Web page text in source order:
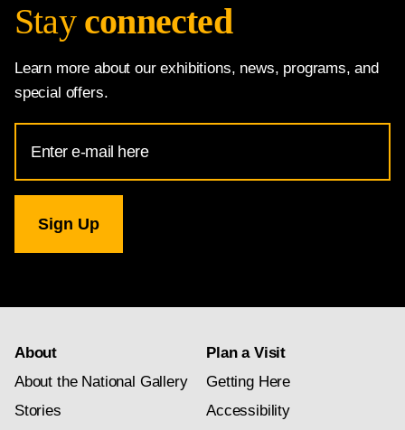
Stay connected
Learn more about our exhibitions, news, programs, and
special offers.
Address
for
Gallery
newsletter
About
About the National Gallery
Stories
Plan a Visit
Getting Here
Accessibility